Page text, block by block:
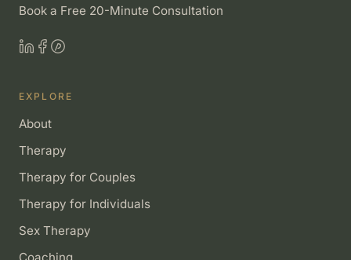
Book a Free 20-Minute Consultation
EXPLORE
About
Therapy
Therapy for Couples
Therapy for Individuals
Sex Therapy